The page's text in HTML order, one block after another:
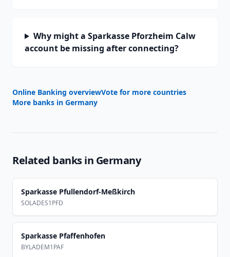
Why might a Sparkasse Pforzheim Calw
account be missing after connecting?
Online Banking overviewVote for more countries
More banks in Germany
Related banks in Germany
Sparkasse Pfullendorf-Meßkirch
SOLADES1PFD
Sparkasse Pfaffenhofen
BYLADEM1PAF